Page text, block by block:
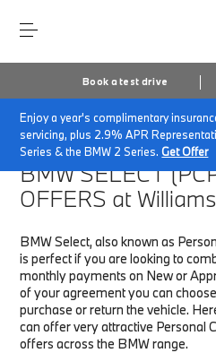
Book a test drive
Enjoy a year's complimentary
servicing, plus 2.9% APR
Series & the BMW 2 Series.Get Offer
Home Finance & Offers
BMW SELECT
OFFERS at
BMW Select, also known as
is perfect if you are looking to
monthly payments on New or
of your agreement you can
purchase or return the vehicle.
can offer very attractive Personal
offers across the BMW range.